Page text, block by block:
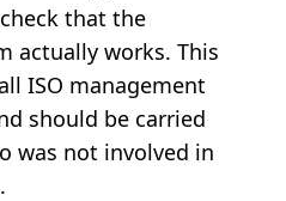
that the
actually works. This
ISO management
should be carried
was not involved in